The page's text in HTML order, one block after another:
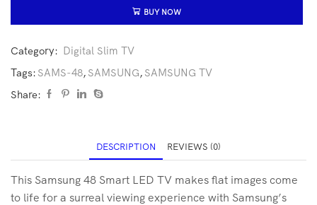
BUY NOW
Category: Digital Slim TV
Tags: SAMS-48, SAMSUNG, SAMSUNG TV
Share:
DESCRIPTION REVIEWS (0)
This Samsung 48 Smart LED TV makes flat images come
to life for a surreal viewing experience with Samsung’s